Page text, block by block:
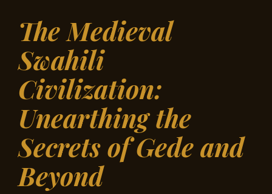
The Medieval
Swahili
Civilization:
Unearthing the
Secrets of Gede and
Beyond